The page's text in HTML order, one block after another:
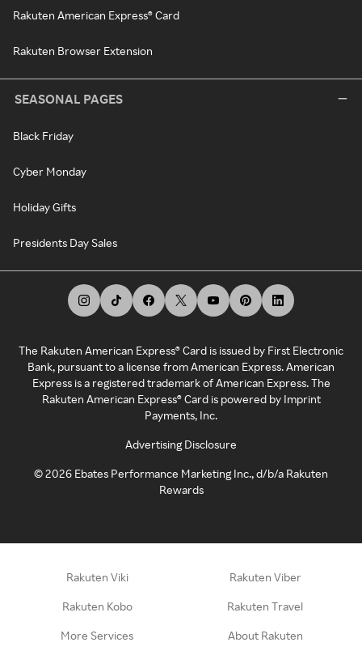
Rakuten American Express® Card
Rakuten Browser Extension
SEASONAL PAGES
Black Friday
Cyber Monday
Holiday Gifts
Presidents Day Sales
The Rakuten American Express® Card is issued by First Electronic
Bank, pursuant to a license from American Express. American
Express is a registered trademark of American Express. The
Rakuten American Express® Card is powered by Imprint
Payments, Inc.
Advertising Disclosure
©2026 Ebates Performance Marketing Inc., d/b/a Rakuten
Rewards
Rakuten Viki Rakuten Viber
Rakuten Kobo Rakuten Travel
More Services About Rakuten